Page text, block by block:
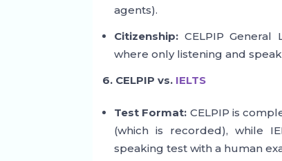
agents).
Citizenship: CELPIP General
where only listening and
6. CELPIP vs. IELTS
Test Format: CELPIP is
(which is recorded), while
speaking test with a human